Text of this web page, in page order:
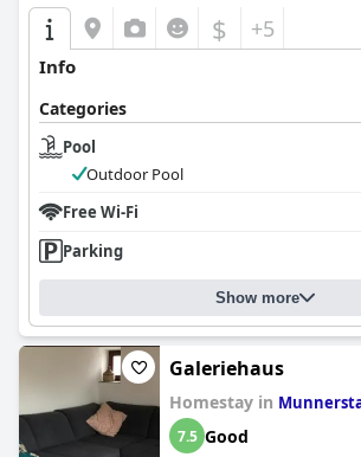
$ +5
Info
Categories
Pool
Outdoor Pool
Free Wi-Fi
Parking
Show more
Galeriehaus
Homestay in
7.5 Good